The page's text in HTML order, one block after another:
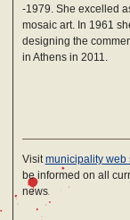
-1979. She excelled
mosaic art. In 1961
designing the
in Athens in 2011.
Visitmunicipality web
be informed on all
news